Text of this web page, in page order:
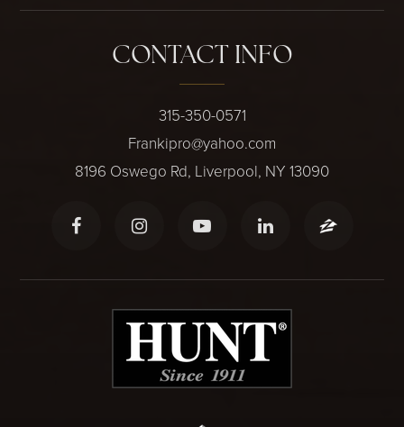
CONTACT INFO
315-350-0571
Frankipro@yahoo.com
8196 Oswego Rd, Liverpool, NY 13090